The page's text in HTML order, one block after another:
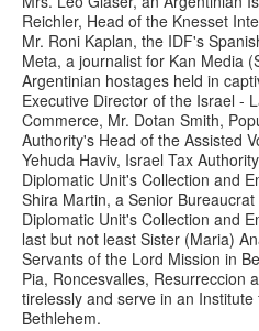
Reichler, Head of the Knesset
Mr. Roni Kaplan, the IDF's
Meta, a journalist for Kan Media
Argentinian hostages held in
Executive Director of the Israel -
Commerce, Mr. Dotan Smith,
Authority's Head of the Assisted
Yehuda Haviv, Israel Tax
Diplomatic Unit's Collection and
Shira Martin, a Senior
Diplomatic Unit's Collection and
last but not least Sister (Maria)
Servants of the Lord Mission in
Pia, Roncesvalles, Resurreccion
tirelessly and serve in an
Bethlehem.